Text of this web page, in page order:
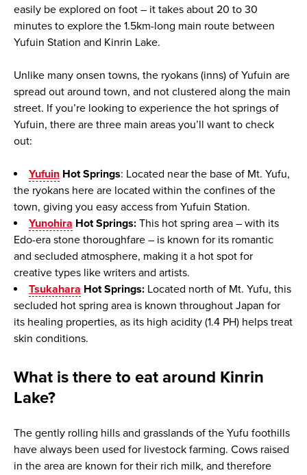
easily be explored on foot – it takes about 20 to 30
minutes to explore the 1.5km-long main route between
Yufuin Station and Kinrin Lake.
Unlike many onsen towns, the ryokans(inns) of Yufuin are
spread out around town, and not clustered along the main
street. If you’re looking to experience the hot springs of
Yufuin, there are three main areas you’ll want to check
out:
YufuinHot Springs: Located near the base of Mt. Yufu,
the ryokans here are located within the confines of the
town, giving you easy access from Yufuin Station.
Yunohira Hot Springs:This hot spring area – with its
Edo-era stone thoroughfare – is known for its romantic
and secluded atmosphere, making it a hot spot for
creative types like writers and artists.
Tsukahara Hot Springs:Located north of Mt. Yufu, this
secluded hot spring area is known throughout Japan for
its healing properties, as its high acidity (1.4 PH) helps treat
skin conditions.
What is there to eat around Kinrin
Lake?
The gently rolling hills and grasslands of the Yufu foothills
have always been used for livestock farming. Cows raised
in the area are known for their rich milk, and therefore